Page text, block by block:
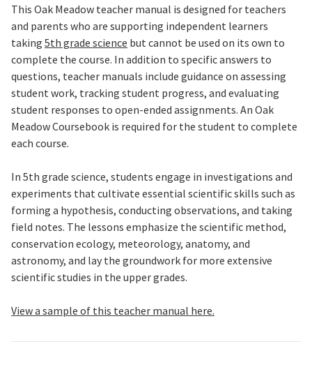
This Oak Meadow teacher manual is designed for teachers
and parents who are supporting independent learners
taking 5th grade science but cannot be used on its own to
complete the course. In addition to specific answers to
questions, teacher manuals include guidance on assessing
student work, tracking student progress, and evaluating
student responses to open-ended assignments. An Oak
Meadow Coursebook is required for the student to complete
each course.
In 5th grade science, students engage in investigations and
experiments that cultivate essential scientific skills such as
forming a hypothesis, conducting observations, and taking
field notes. The lessons emphasize the scientific method,
conservation ecology, meteorology, anatomy, and
astronomy, and lay the groundwork for more extensive
scientific studies in the upper grades.
View a sample of this teacher manual here.